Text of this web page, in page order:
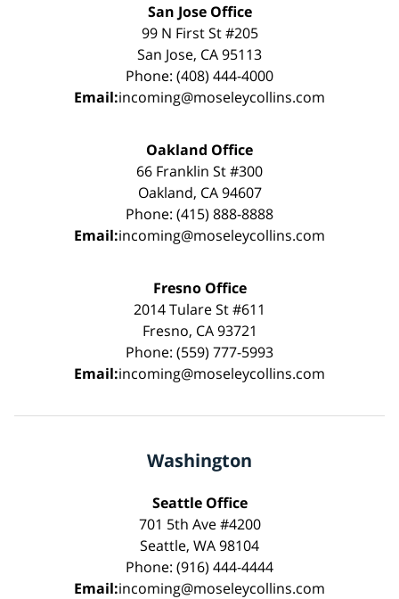
San Jose Office
99 N First St #205
San Jose, CA 95113
Phone: (408) 444-4000
Email:incoming@moseleycollins.com
Oakland Office
66 Franklin St #300
Oakland, CA 94607
Phone: (415) 888-8888
Email:incoming@moseleycollins.com
Fresno Office
2014 Tulare St #611
Fresno, CA 93721
Phone: (559) 777-5993
Email:incoming@moseleycollins.com
Washington
Seattle Office
701 5th Ave #4200
Seattle, WA 98104
Phone: (916) 444-4444
Email:incoming@moseleycollins.com